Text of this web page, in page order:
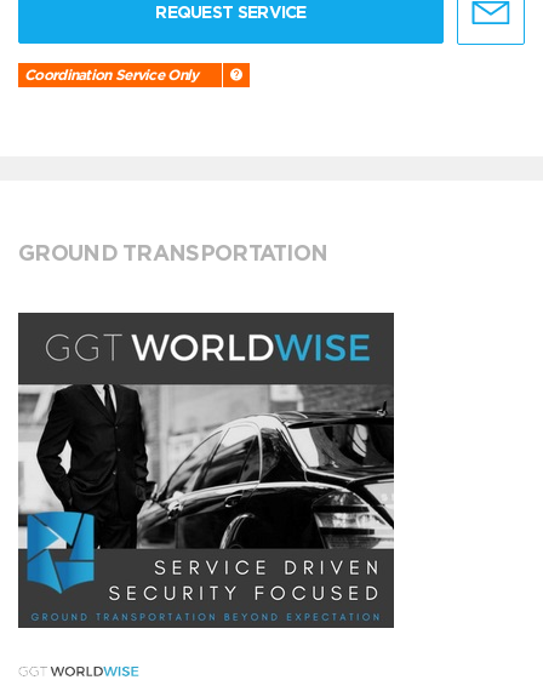
REQUEST SERVICE
Coordination Service Only
GROUND TRANSPORTATION